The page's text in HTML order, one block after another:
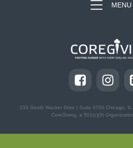
MENU
233 South Wacker Drive | Suite 4700 Chicago,
CoreGiving, a 501(c)(3)